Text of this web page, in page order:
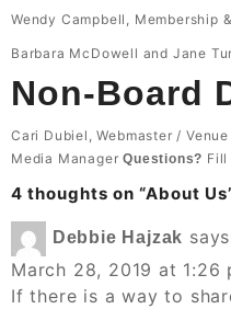
Wendy Campbell, Membership
Barbara McDowell and Jane
Non-Board
Cari Dubiel, Webmaster /
Media ManagerQuestions?
4 thoughts on “About Us
Debbie Hajzak
March 28, 2019 at 1:26
If there is a way to